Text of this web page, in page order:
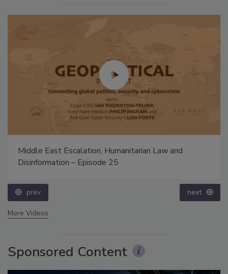
Middle East Escalation, Humanitarian Law and
Disinformation – Episode 25
prev next
More Videos
Sponsored Content